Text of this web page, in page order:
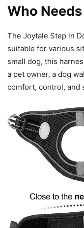
Who
The Joytale Step in
suitable for various
small dog, this
a pet owner, a dog
comfort, control, and